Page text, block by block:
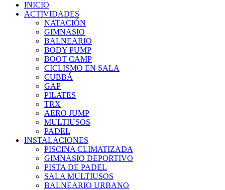
INICIO
ACTIVIDADES
NATACIÓN
GIMNASIO
BALNEARIO
BODY PUMP
BOOT CAMP
CICLISMO EN SALA
CUBBÁ
GAP
PILATES
TRX
AERO JUMP
MULTIUSOS
PADEL
INSTALACIONES
PISCINA CLIMATIZADA
GIMNASIO DEPORTIVO
PISTA DE PADEL
SALA MULTIUSOS
BALNEARIO URBANO